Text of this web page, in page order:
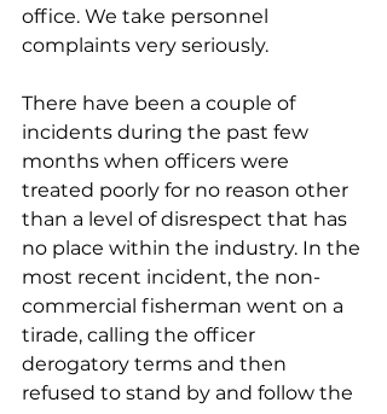
office. We take personnel
complaints very seriously.
There have been a couple of
incidents during the past few
months when officers were
treated poorly for no reason other
than a level of disrespect that has
no place within the industry. In the
most recent incident, the non-
commercial fisherman went on a
tirade, calling the officer
derogatory terms and then
refused to stand by and follow the